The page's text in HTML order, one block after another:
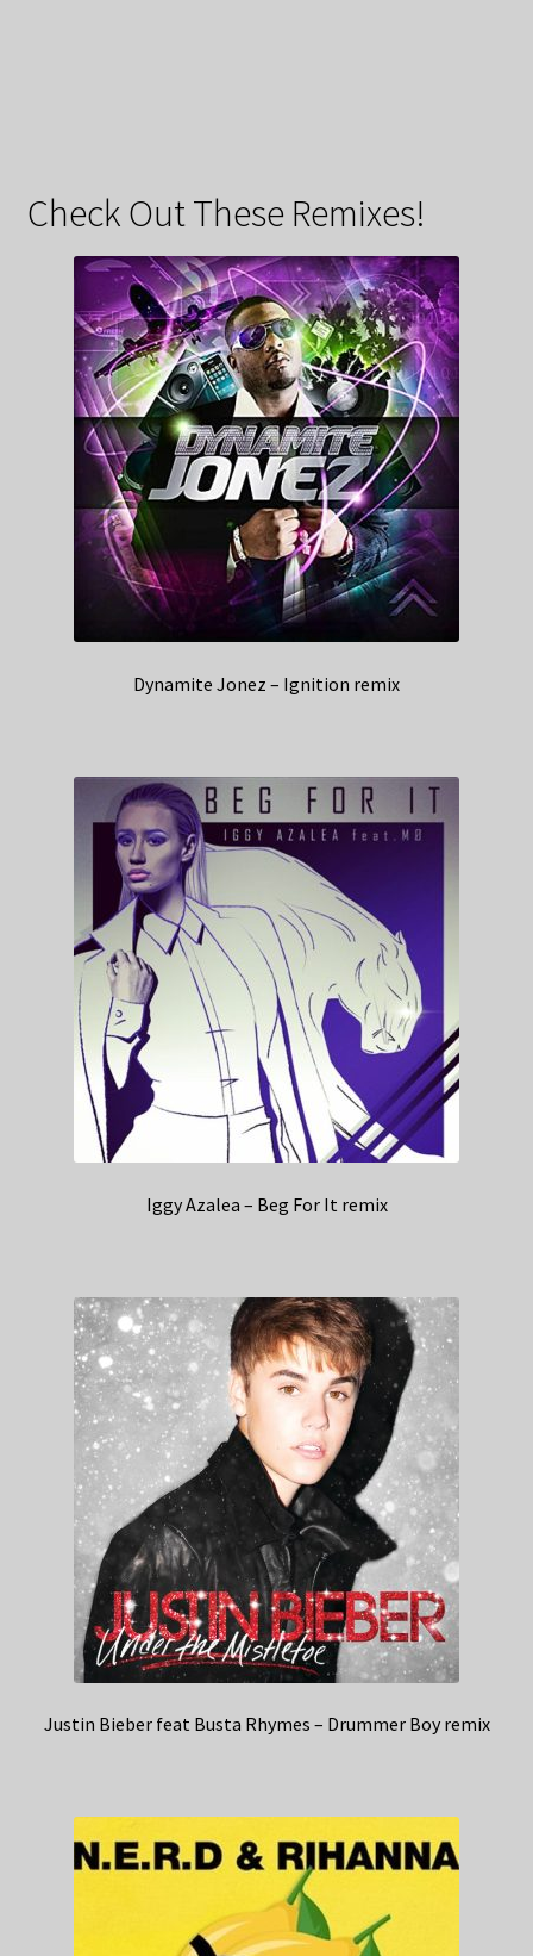
Check Out These Remixes!
Dynamite Jonez – Ignition remix
Iggy Azalea – Beg For It remix
Justin Bieber feat Busta Rhymes – Drummer Boy remix